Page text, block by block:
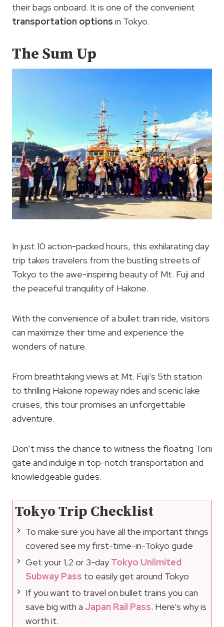
their bags onboard. It is one of the convenient
transportation options in Tokyo.
The Sum Up
In just 10 action-packed hours, this exhilarating day
trip takes travelers from the bustling streets of
Tokyo to the awe-inspiring beauty of Mt. Fuji and
the peaceful tranquility of Hakone.
With the convenience of a bullet train ride, visitors
can maximize their time and experience the
wonders of nature.
From breathtaking views at Mt. Fuji’s 5th station
to thrilling Hakone ropeway rides and scenic lake
cruises, this tour promises an unforgettable
adventure.
Don’t miss the chance to witness the floating Torii
gate and indulge in top-notch transportation and
knowledgeable guides.
Tokyo Trip Checklist
To make sure you have all the important things
covered see my first-time-in-Tokyo guide
Get your 1,2 or 3-dayTokyo Unlimited
Subway Pass to easily get around Tokyo
If you want to travel on bullet trains you can
save big with a Japan Rail Pass. Here’s why is
worth it.